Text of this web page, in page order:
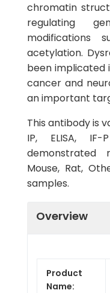
chromatin
regulating
modifications
acetylation.
been implicated
cancer and
an important
This antibody is
IP, ELISA,
demonstrated
Mouse, Rat,
samples.
Overview
Product
Name: